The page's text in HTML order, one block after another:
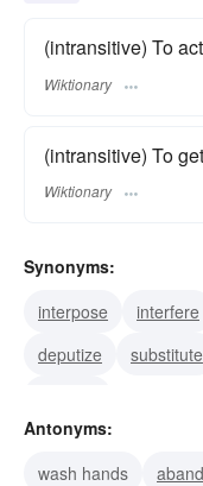
(intransitive) To
Wiktionary
(intransitive) To get
Wiktionary
Synonyms:
interpose
interfere
deputize
substitute
Antonyms:
wash hands